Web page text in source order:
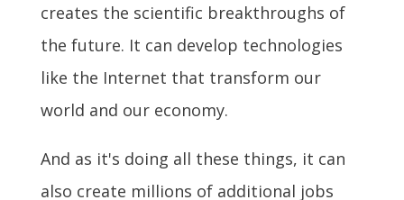
creates the scientific breakthroughs of
the future. It can develop technologies
like the Internet that transform our
world and our economy.
And as it's doing all these things, it can
also create millions of additional jobs